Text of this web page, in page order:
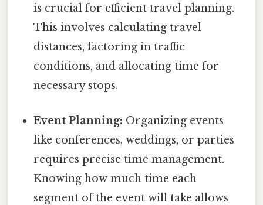
is crucial for efficient travel planning.
This involves calculating travel
distances, factoring in traffic
conditions, and allocating time for
necessary stops.
Event Planning: Organizing events
like conferences, weddings, or parties
requires precise time management.
Knowing how much time each
segment of the event will take allows